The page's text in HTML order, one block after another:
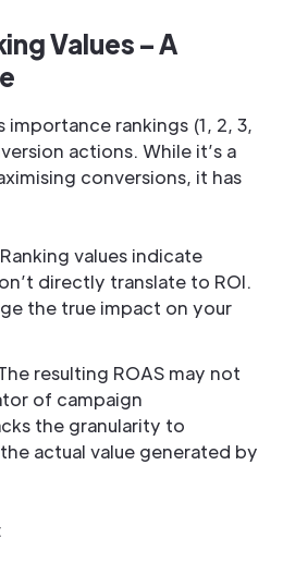
Values – A
importance rankings (1, 2, 3,
actions. While it’s a
conversions, it has
values indicate
directly translate to ROI.
the true impact on your
resulting ROAS may not
of campaign
the granularity to
actual value generated by